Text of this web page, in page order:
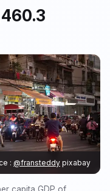
: @fransteddy pixabay
capita GDP of